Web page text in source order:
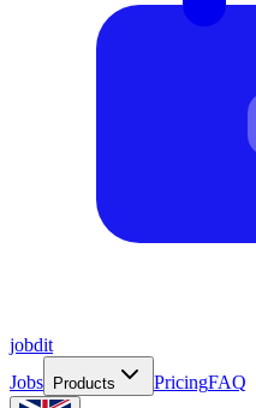
jobdit
Jobs
Products PricingFAQ